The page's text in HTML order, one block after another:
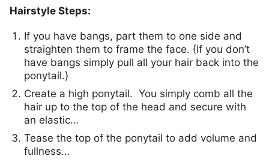
Hairstyle Steps:
If you have bangs, part them to one side and
straighten them to frame the face. {If you don’t
have bangs simply pull all your hair back into the
ponytail.}
Create a high ponytail. You simply comb all the
hair up to the top of the head and secure with
an elastic…
Tease the top of the ponytail to add volume and
fullness…